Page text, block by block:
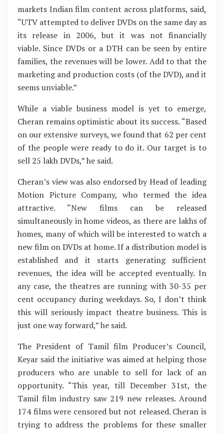
markets Indian film content across platforms, said,
“UTV attempted to deliver DVDs on the same day as
its release in 2006, but it was not financially
viable. Since DVDs or a DTH can be seen by entire
families, the revenues will be lower. Add to that the
marketing and production costs (of the DVD), and it
seems unviable.”
While a viable business model is yet to emerge,
Cheran remains optimistic about its success. “Based
on our extensive surveys, we found that 62 per cent
of the people were ready to do it. Our target is to
sell 25 lakh DVDs,” he said.
Cheran’s view was also endorsed by Head of leading
Motion Picture Company, who termed the idea
attractive. “New films can be released
simultaneously in home videos, as there are lakhs of
homes, many of which will be interested to watch a
new film on DVDs at home. If a distribution model is
established and it starts generating sufficient
revenues, the idea will be accepted eventually. In
any case, the theatres are running with 30-35 per
cent occupancy during weekdays. So, I don’t think
this will seriously impact theatre business. This is
just one way forward,” he said.
The President of Tamil film Producer’s Council,
Keyar said the initiative was aimed at helping those
producers who are unable to sell for lack of an
opportunity. “This year, till December 31st, the
Tamil film industry saw 219 new releases. Around
174 films were censored but not released. Cheran is
trying to address the problems for these smaller